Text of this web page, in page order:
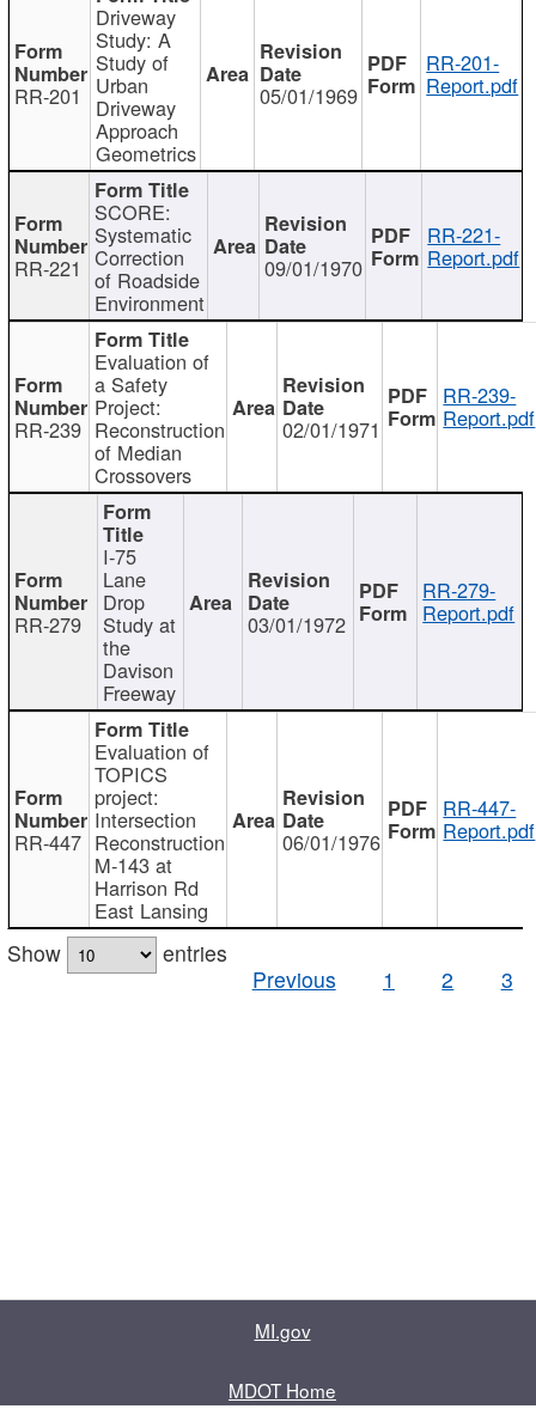
RR-201
Driveway
Study: A
Study of
Urban
Driveway
Approach
Geometrics
05/01/1969
RR-201-
Report.pdf
RR-221
SCORE:
Systematic
Correction
of Roadside
Environment
09/01/1970
RR-221-
Report.pdf
RR-239
Evaluation of
a Safety
Project:
Reconstruction
of Median
Crossovers
02/01/1971
RR-239-
Report.pdf
RR-279
I-75
Lane
Drop
Study at
the
Davison
Freeway
03/01/1972
RR-279-
Report.pdf
RR-447
Evaluation of
TOPICS
project:
Intersection
Reconstruction
M-143 at
Harrison Rd
East Lansing
06/01/1976
RR-447-
Report.pdf
Show
entries
Previous
1 2 3
MI.gov
MDOT Home